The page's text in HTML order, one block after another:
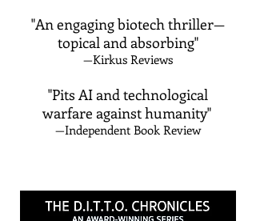
"An engaging biotech thriller—
topical and absorbing"
—Kirkus Reviews
"Pits AI and technological
warfare against humanity"
—Independent Book Review